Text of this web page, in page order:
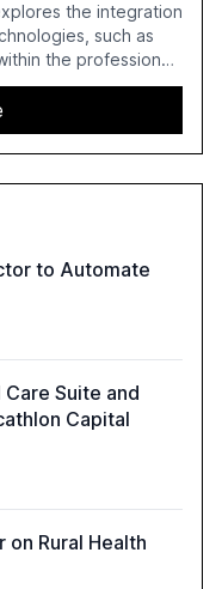
the integration
such as
the professional
adoption of
tax, accounting,
the challenges and
present. The report
of GenAI and
to Automate
Suite and
Capital
on Rural Health